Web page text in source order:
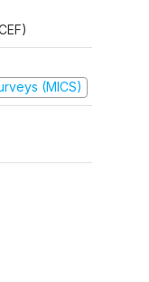
(MICS)